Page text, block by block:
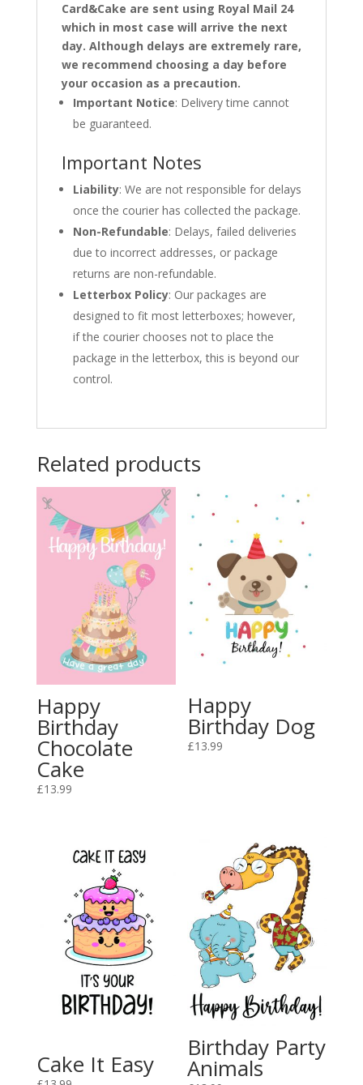
Card&Cake are sent using Royal Mail 24
which in most case will arrive the next
day. Although delays are extremely rare,
we recommend choosing a day before
your occasion as a precaution.
Important Notice: Delivery time cannot
be guaranteed.
Important Notes
Liability: We are not responsible for delays
once the courier has collected the package.
Non-Refundable: Delays, failed deliveries
due to incorrect addresses, or package
returns are non-refundable.
Letterbox Policy: Our packages are
designed to fit most letterboxes; however,
if the courier chooses not to place the
package in the letterbox, this is beyond our
control.
Related products
Happy
Birthday
Chocolate
Cake
£13.99
Happy
Birthday Dog
£13.99
Cake It Easy
Birthday Party
Animals